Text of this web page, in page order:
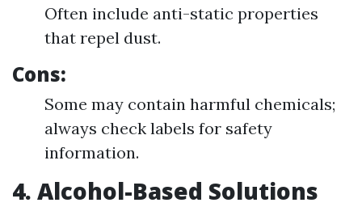
Often include anti-static properties
that repel dust.
Cons:
Some may contain harmful chemicals;
always check labels for safety
information.
4. Alcohol-Based Solutions